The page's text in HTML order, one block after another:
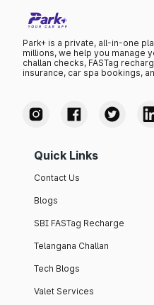
Park+ is a private, all-in-one
millions, we help you manage
challan checks, FASTag
insurance, car spa bookings,
Quick Links
Contact Us
Blogs
SBI FASTag Recharge
Telangana Challan
Tech Blogs
Valet Services